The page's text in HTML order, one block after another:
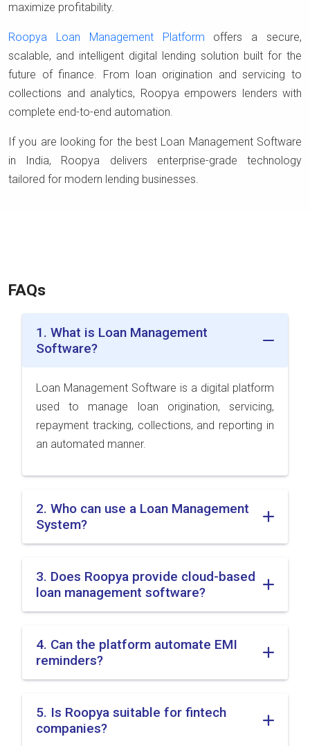
maximize profitability.
Roopya Loan Management Platform offers a secure,
scalable, and intelligent digital lending solution built for the
future of finance. From loan origination and servicing to
collections and analytics, Roopya empowers lenders with
complete end-to-end automation.
If you are looking for the best Loan Management Software
in India, Roopya delivers enterprise-grade technology
tailored for modern lending businesses.
FAQs
1. What is Loan Management
Software?
Loan Management Software is a digital platform
used to manage loan origination, servicing,
repayment tracking, collections, and reporting in
an automated manner.
2. Who can use a Loan Management
System?
3. Does Roopya provide cloud-based
loan management software?
4. Can the platform automate EMI
reminders?
5. Is Roopya suitable for fintech
companies?